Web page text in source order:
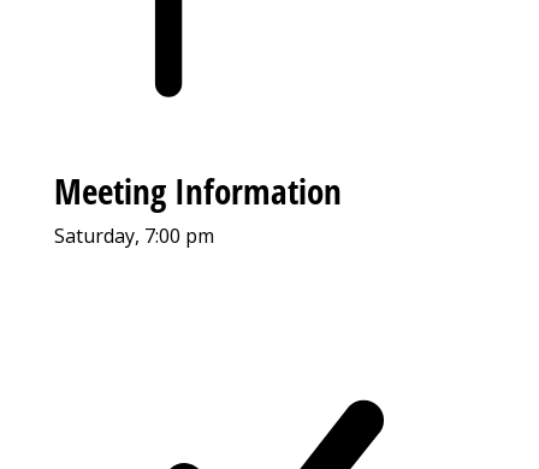
Meeting Information
Saturday, 7:00 pm